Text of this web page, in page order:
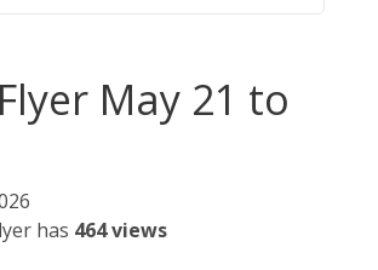
May 21 to
has 464 views